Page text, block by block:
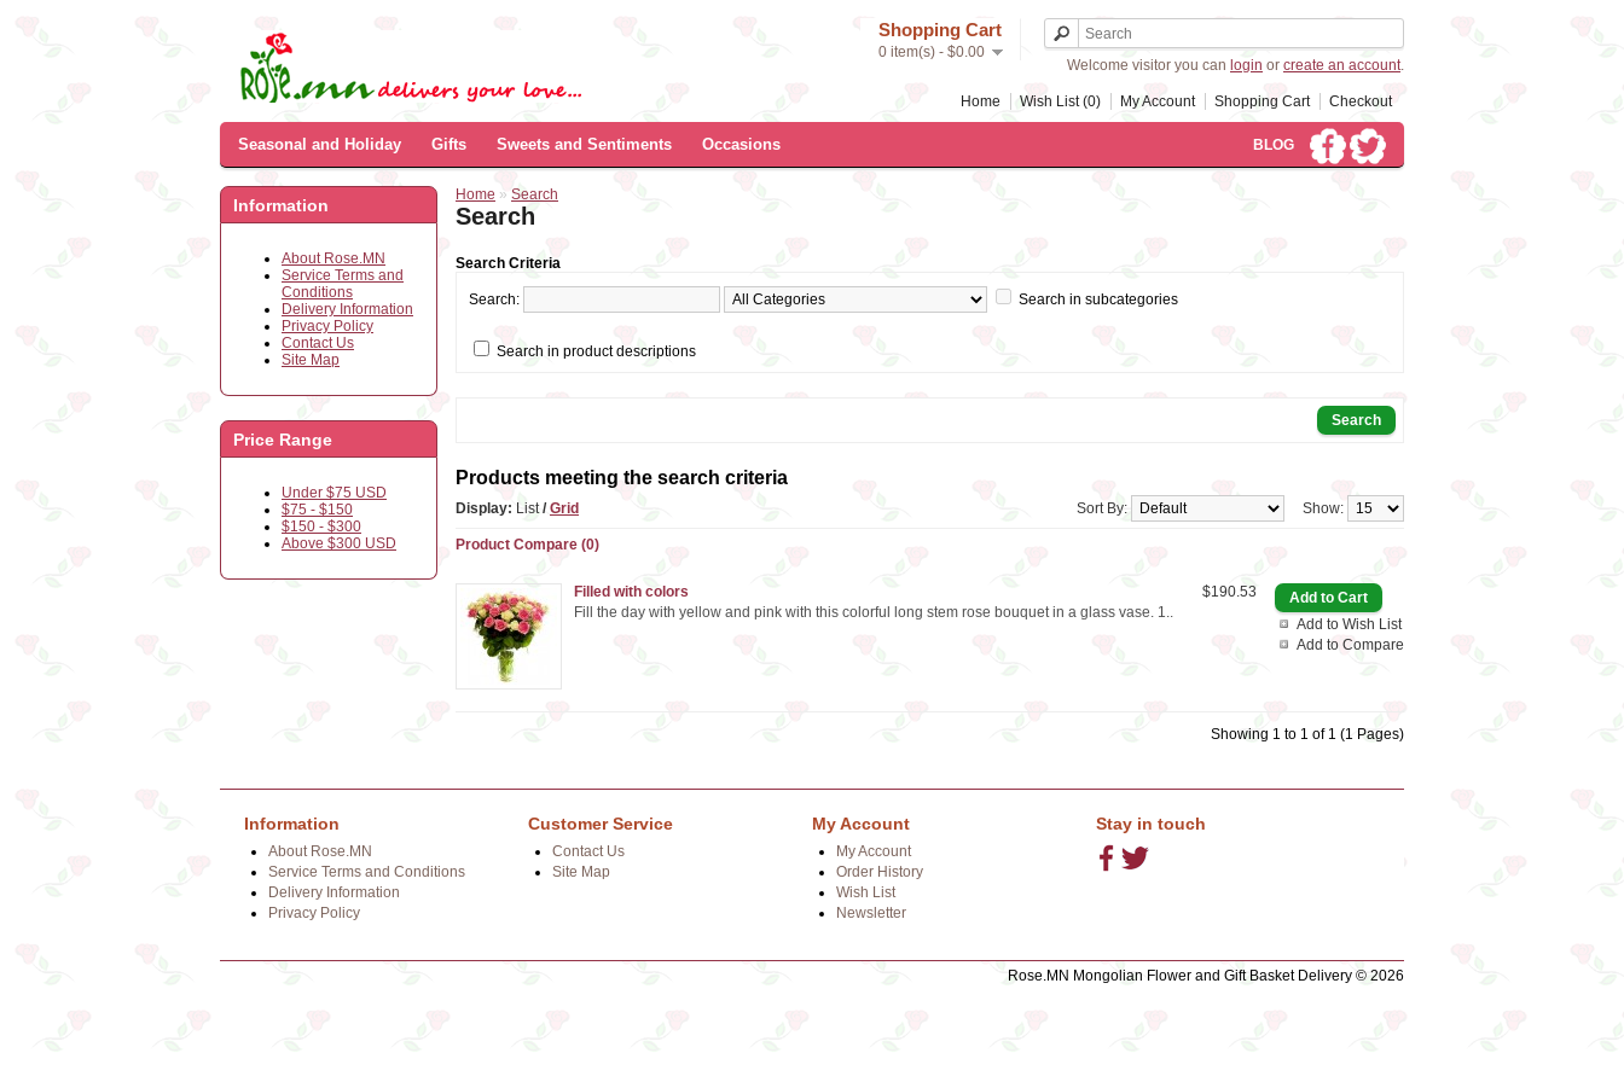
Shopping Cart
0 item(s) - $0.00
Welcome visitor you can login or create an account.
Home Wish List (0) My Account Shopping Cart Checkout
Seasonal and Holiday Gifts Sweets and Sentiments Occasions BLOG
Information
About Rose.MN
Service Terms and
Conditions
Delivery Information
Privacy Policy
Contact Us
Site Map
Price Range
Under $75 USD
$75 - $150
$150 - $300
Above $300 USD
Home » Search
Search
Search Criteria
Search: Search in subcategories
Search in product descriptions
Products meeting the search criteria
Display: List/ Grid Show:
Sort By:
Product Compare (0)
Add to Wish List
Add to Compare
$190.53
Filled with colors
Fill the day with yellow and pink with this colorful long stem rose bouquet in a glass vase. 1..
Showing 1 to 1 of 1 (1 Pages)
Information
About Rose.MN
Service Terms and Conditions
Delivery Information
Privacy Policy
Customer Service
Contact Us
Site Map
My Account
My Account
Order History
Wish List
Newsletter
Stay in touch
Rose.MN Mongolian Flower and Gift Basket Delivery © 2026